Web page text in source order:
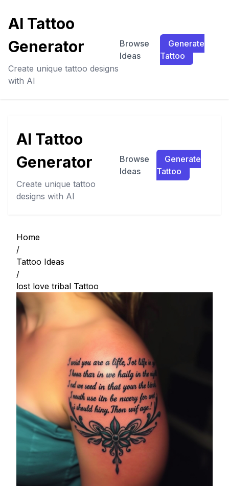
AI Tattoo
Generator
Create unique tattoo designs
with AI
Browse
Ideas
Generate
Tattoo
AI Tattoo
Generator
Create unique tattoo
designs with AI
Browse
Ideas
Generate
Tattoo
Home
/
Tattoo Ideas
/
lost love tribal Tattoo